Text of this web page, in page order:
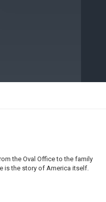
the Oval Office to the family
is the story of America itself.